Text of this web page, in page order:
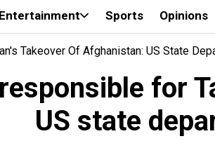
Entertainment Sports Opinions
Takeover Of Afghanistan: US State
for
US state